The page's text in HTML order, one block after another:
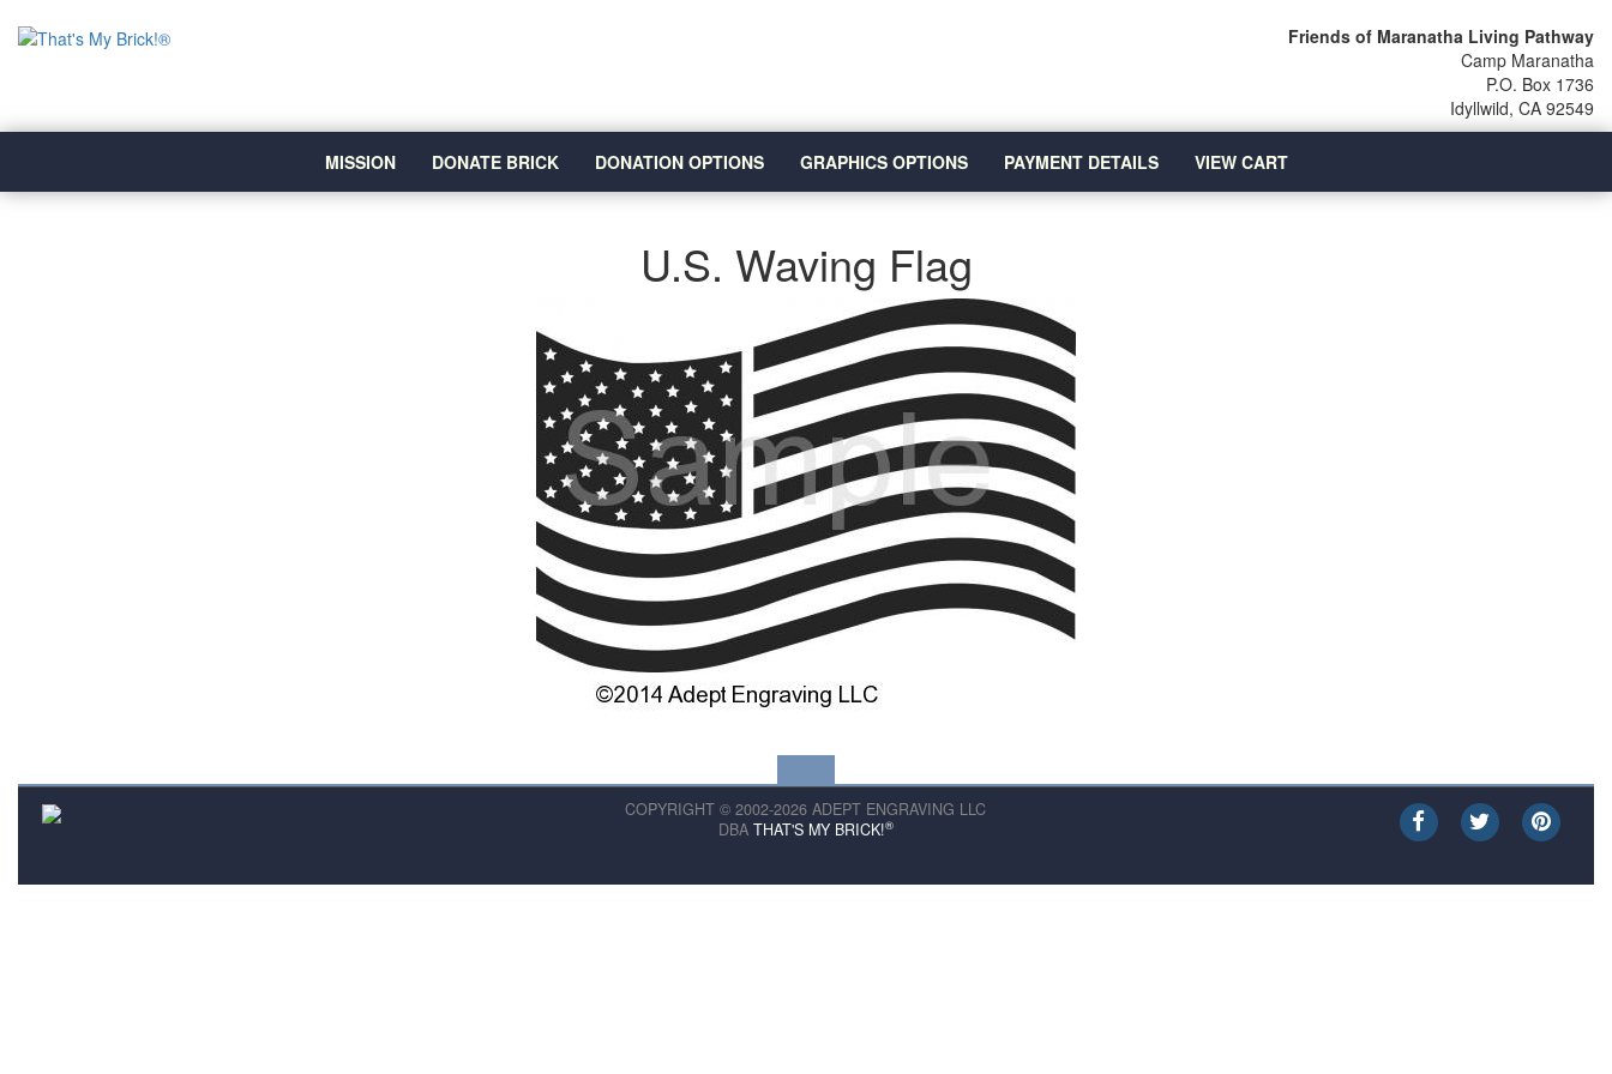
Friends of Maranatha Living Pathway
Camp Maranatha
P.O. Box 1736
Idyllwild, CA 92549
MISSION DONATE BRICK DONATION OPTIONS GRAPHICS OPTIONS PAYMENT DETAILS VIEW CART
U.S. Waving Flag
COPYRIGHT © 2002-2026 ADEPT ENGRAVING LLC
DBA THAT'S MY BRICK!®